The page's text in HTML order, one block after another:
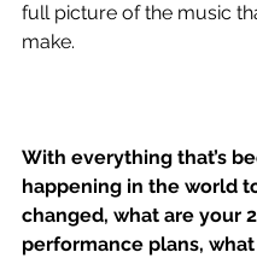
full picture of the music
make.
With everything that’s
happening in the world
changed, what are your
performance plans,